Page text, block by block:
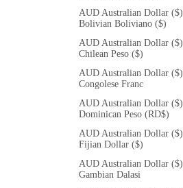
AUD Australian Dollar ($)
Bolivian Boliviano ($)
AUD Australian Dollar ($)
Chilean Peso ($)
AUD Australian Dollar ($)
Congolese Franc
AUD Australian Dollar ($)
Dominican Peso (RD$)
AUD Australian Dollar ($)
Fijian Dollar ($)
AUD Australian Dollar ($)
Gambian Dalasi